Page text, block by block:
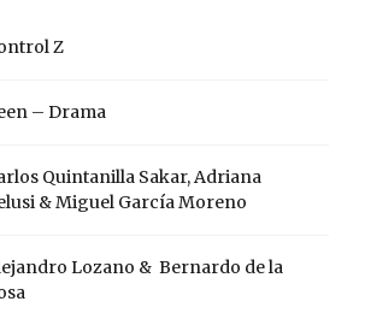
Z
– Drama
Quintanilla Sakar, Adriana
& Miguel García Moreno
Lozano & Bernardo de la